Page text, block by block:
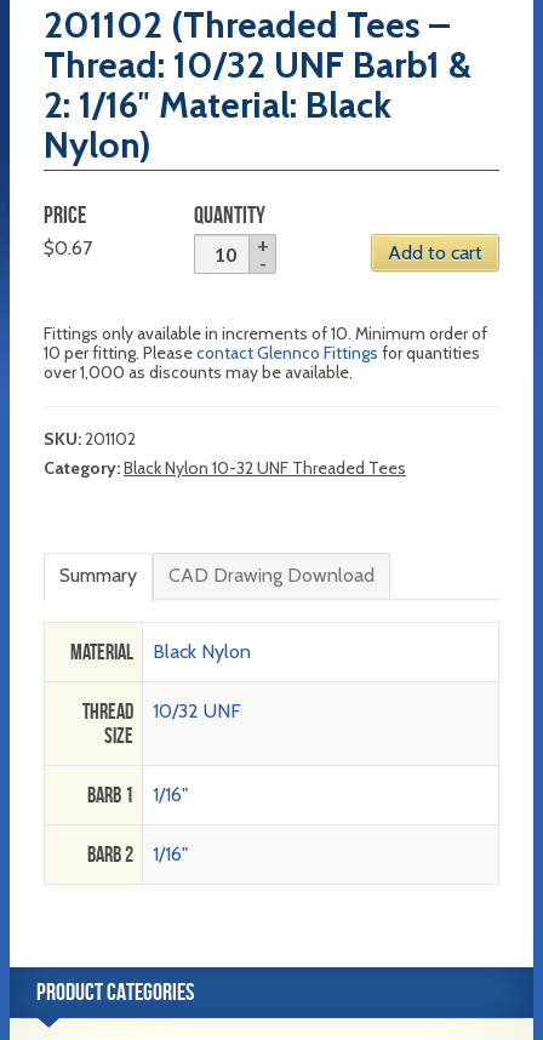
201102 (Threaded Tees –
Thread: 10/32 UNF Barb1 &
2: 1/16″ Material: Black
Nylon)
PRICE
$0.67
QUANTITY
Add to cart
Fittings only available in increments of 10. Minimum order of
10 per fitting. Pleasecontact Glennco Fittings for quantities
over 1,000 as discounts may be available.
SKU:201102
Category:Black Nylon 10-32 UNF Threaded Tees
Summary CAD Drawing Download
Material Black Nylon
Thread
Size
10/32 UNF
Barb 1 1/16"
Barb 2 1/16"
PRODUCT CATEGORIES